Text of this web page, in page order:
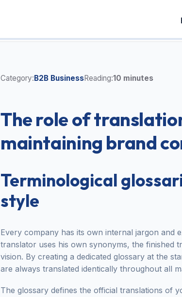
Category:B2B BusinessReading:10 minutes
The role of
maintaining brand
Terminological
style
Every company has its own internal jargon and
translator uses his own synonyms, the finished
vision. By creating a dedicated glossary at the
are always translated identically throughout all
The glossary defines the official translations of